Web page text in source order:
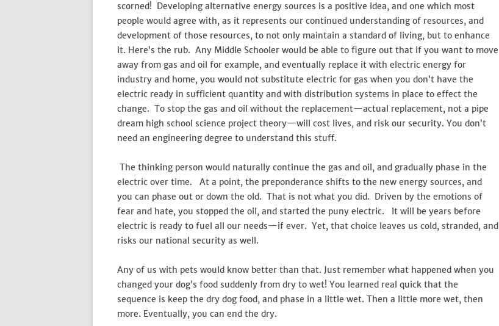
scorned! Developing alternative energy sources is a positive idea, and one which most
people would agree with, as it represents our continued understanding of resources, and
development of those resources, to not only maintain a standard of living, but to enhance
it. Here’s the rub. Any Middle Schooler would be able to figure out that if you want to move
away from gas and oil for example, and eventually replace it with electric energy for
industry and home, you would not substitute electric for gas when you don’t have the
electric ready in sufficient quantity and with distribution systems in place to effect the
change. To stop the gas and oil without the replacement—actual replacement, not a pipe
dream high school science project theory—will cost lives, and risk our security. You don’t
need an engineering degree to understand this stuff.
The thinking person would naturally continue the gas and oil, and gradually phase in the
electric over time. At a point, the preponderance shifts to the new energy sources, and
you can phase out or down the old. That is not what you did. Driven by the emotions of
fear and hate, you stopped the oil, and started the puny electric. It will be years before
electric is ready to fuel all our needs—if ever. Yet, that choice leaves us cold, stranded, and
risks our national security as well.
Any of us with pets would know better than that. Just remember what happened when you
changed your dog’s food suddenly from dry to wet! You learned real quick that the
sequence is keep the dry dog food, and phase in a little wet. Then a little more wet, then
more. Eventually, you can end the dry.